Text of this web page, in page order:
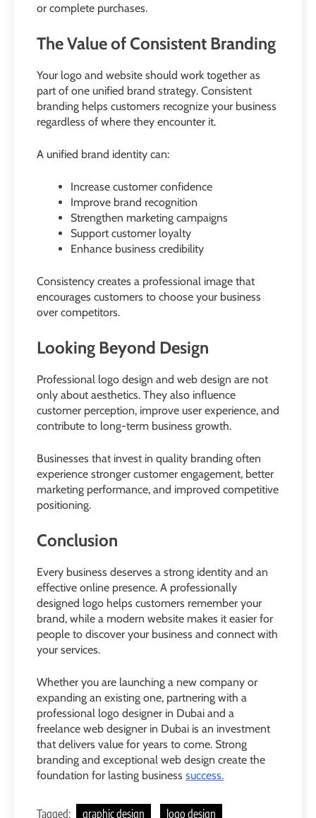
or complete purchases.
The Value of Consistent Branding
Your logo and website should work together as
part of one unified brand strategy. Consistent
branding helps customers recognize your business
regardless of where they encounter it.
A unified brand identity can:
Increase customer confidence
Improve brand recognition
Strengthen marketing campaigns
Support customer loyalty
Enhance business credibility
Consistency creates a professional image that
encourages customers to choose your business
over competitors.
Looking Beyond Design
Professional logo design and web design are not
only about aesthetics. They also influence
customer perception, improve user experience, and
contribute to long-term business growth.
Businesses that invest in quality branding often
experience stronger customer engagement, better
marketing performance, and improved competitive
positioning.
Conclusion
Every business deserves a strong identity and an
effective online presence. A professionally
designed logo helps customers remember your
brand, while a modern website makes it easier for
people to discover your business and connect with
your services.
Whether you are launching a new company or
expanding an existing one, partnering with a
professional logo designer in Dubai and a
freelance web designer in Dubai is an investment
that delivers value for years to come. Strong
branding and exceptional web design create the
foundation for lasting business success.
Tagged: graphic design logo design